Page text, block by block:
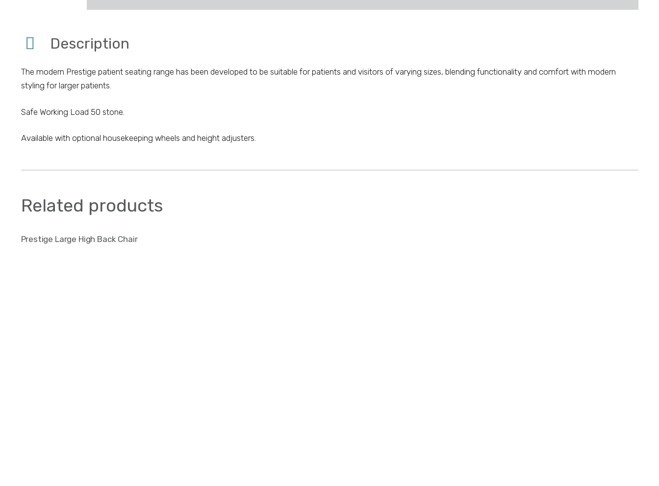
Description
The modern Prestige patient seating range has been developed to be suitable for patients and visitors of varying sizes, blending functionality and comfort with modern
styling for larger patients.
Safe Working Load 50 stone.
Available with optional housekeeping wheels and height adjusters.
Related products
Prestige Large High Back Chair